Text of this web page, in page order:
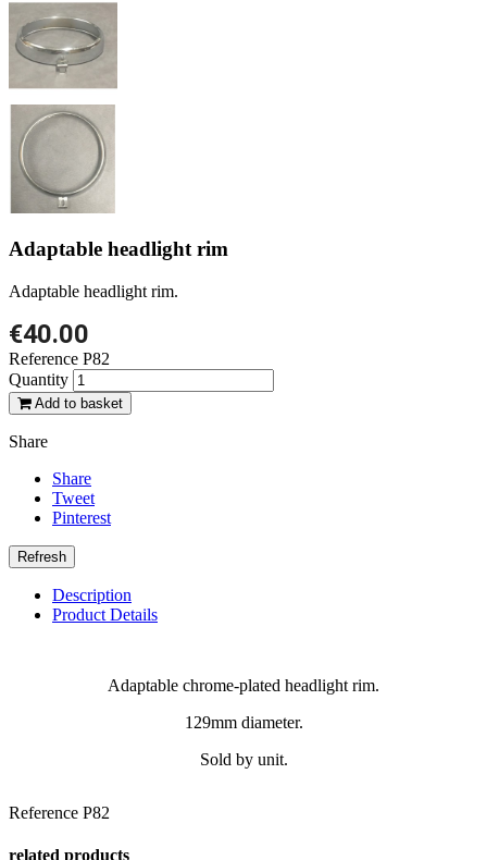
Adaptable headlight rim
Adaptable headlight rim.
€40.00
Reference P82
Quantity
Add to basket
Share
Share
Tweet
Pinterest
Description
Product Details
Adaptable chrome-plated headlight rim.
129mm diameter.
Sold by unit.
Reference P82
related products